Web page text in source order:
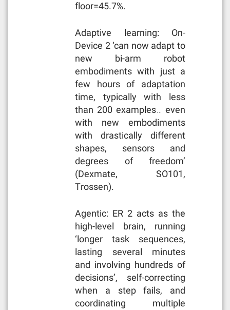
floor=45.7%.
Adaptive learning: On-
Device 2 ‘can now adapt to
new bi-arm robot
embodiments with just a
few hours of adaptation
time, typically with less
than 200 examples… even
with new embodiments
with drastically different
shapes, sensors and
degrees of freedom’
(Dexmate, SO101,
Trossen).
Agentic: ER 2 acts as the
high-level brain, running
‘longer task sequences,
lasting several minutes
and involving hundreds of
decisions’, self-correcting
when a step fails, and
coordinating multiple